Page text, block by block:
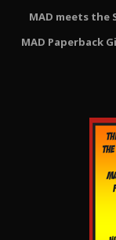
MAD meets the
MAD Paperback